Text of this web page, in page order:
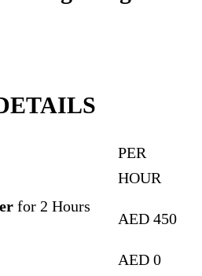
PER
HOUR
for 2 Hours
AED 450
AED 0